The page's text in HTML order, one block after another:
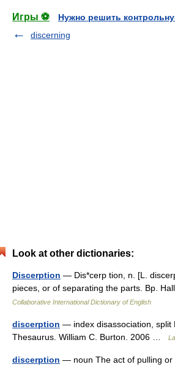
Игры ⚽
Нужно решить
discerning
Look at other dictionaries:
Discerption — Dis*cerp tion, n. [L.
pieces, or of separating the parts. Bp.
Collaborative International Dictionary of English
discerption — index disassociation, split
Thesaurus. William C. Burton. 2006 …
discerption — noun The act of pulling or